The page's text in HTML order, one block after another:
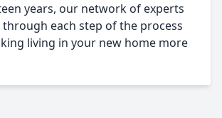
years, our network of experts
through each step of the process
living in your new home more